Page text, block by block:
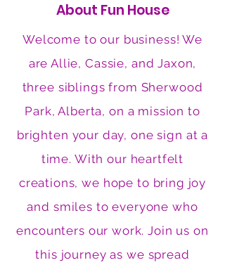
About Fun House
Welcome to our business! We
are Allie, Cassie, and Jaxon,
three siblings from Sherwood
Park, Alberta, on a mission to
brighten your day, one sign at a
time. With our heartfelt
creations, we hope to bring joy
and smiles to everyone who
encounters our work. Join us on
this journey as we spread